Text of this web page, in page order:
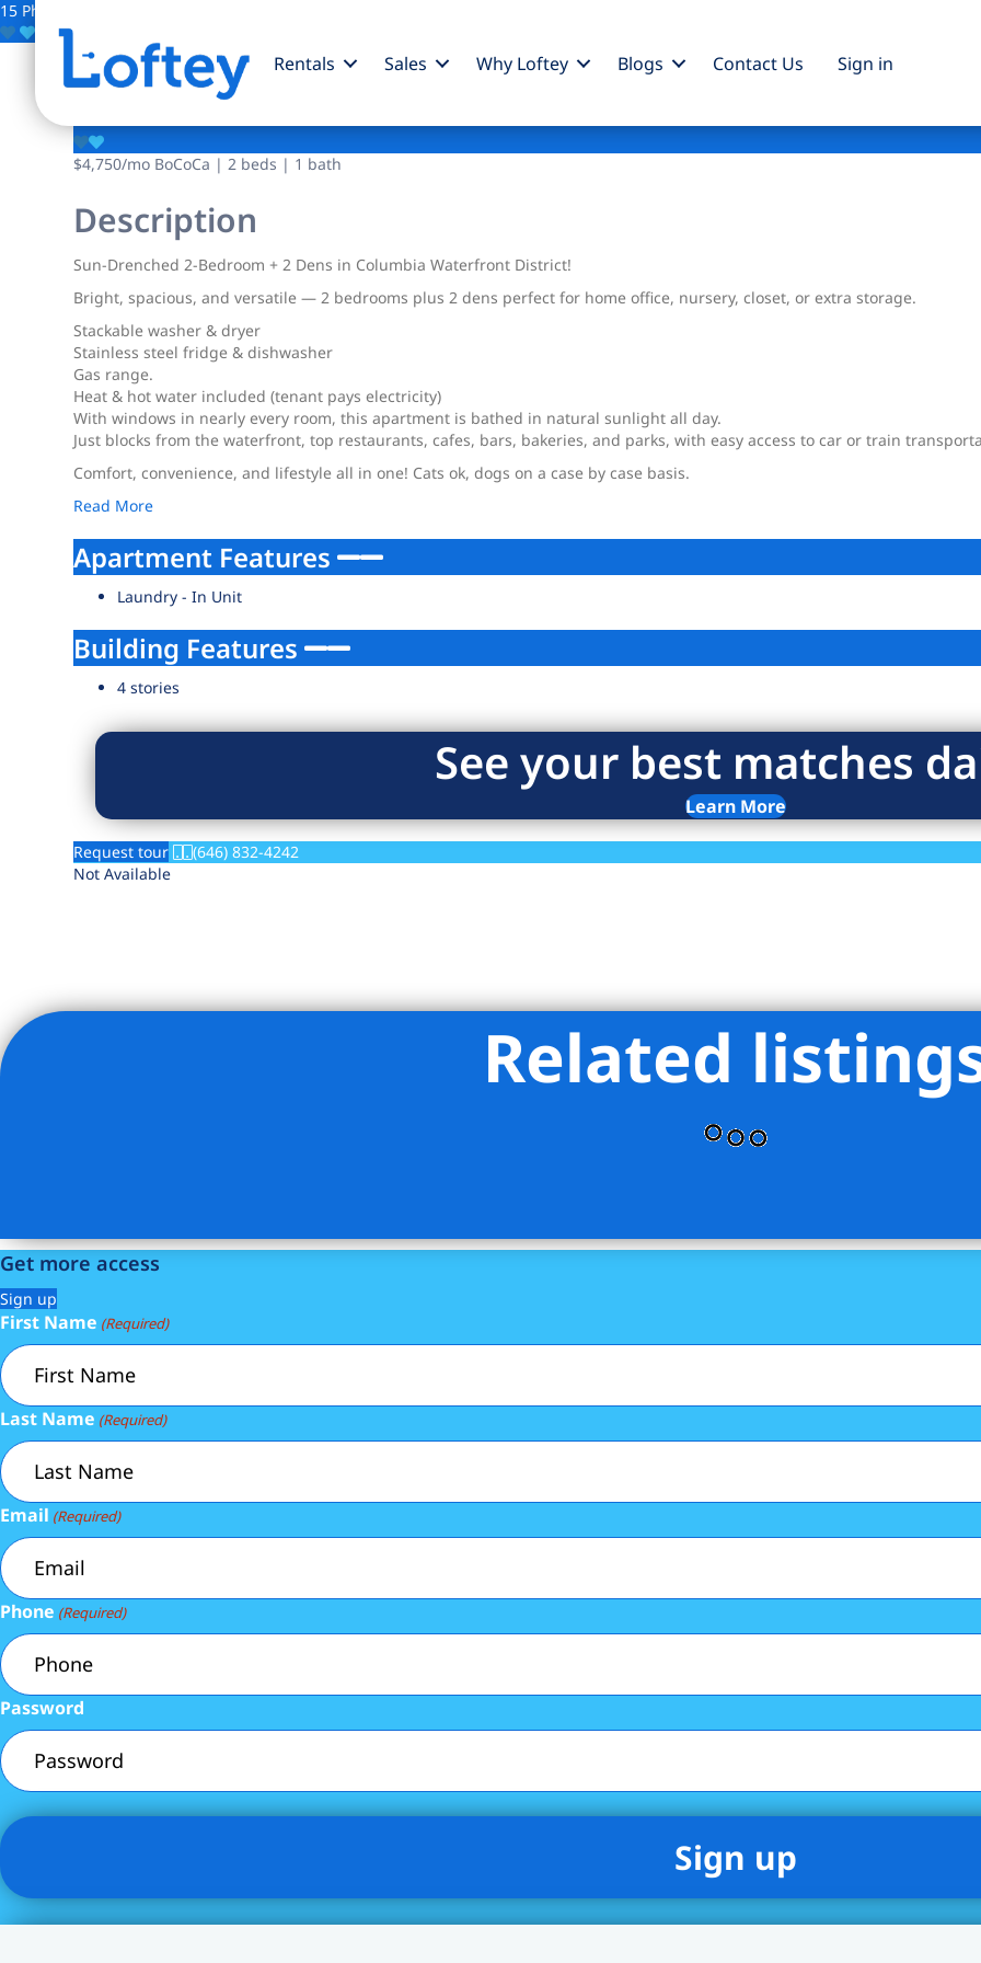
Rentals Sales Why Loftey Blogs Contact Us Sign in
15 Photos
Save
289 Columbia Street
$4,750/mo BoCoCa | 2 beds | 1 bath
Description
Sun-Drenched 2-Bedroom + 2 Dens in Columbia Waterfront District!
Bright, spacious, and versatile — 2 bedrooms plus 2 dens perfect for home office, nursery, closet, or extra storage.
Stackable washer & dryer
Stainless steel fridge & dishwasher
Gas range.
Heat & hot water included (tenant pays electricity)
With windows in nearly every room, this apartment is bathed in natural sunlight all day.
Just blocks from the waterfront, top restaurants, cafes, bars, bakeries, and parks, with easy access to car or train
Comfort, convenience, and lifestyle all in one! Cats ok, dogs on a case by case basis.
Read More
Apartment Features
Laundry - In Unit
Building Features
4 stories
See your best matches
Learn More
Request tour
(646) 832-4242
Not Available
Listing Provided Courtesy of Frank Tamayo - ENGEL & VOLKERS BROWNSTONE BROOKLYN
Related
Get more access
Sign up
First Name (Required)
Last Name (Required)
Email (Required)
Phone (Required)
Password